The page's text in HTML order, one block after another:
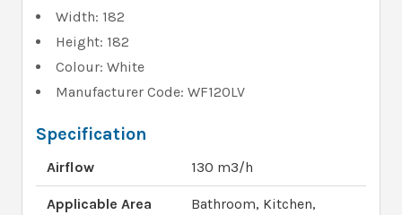
Width: 182
Height: 182
Colour: White
Manufacturer Code: WF120LV
Specification
Airflow 130 m3/h
Applicable Area
Bathroom, Kitchen,